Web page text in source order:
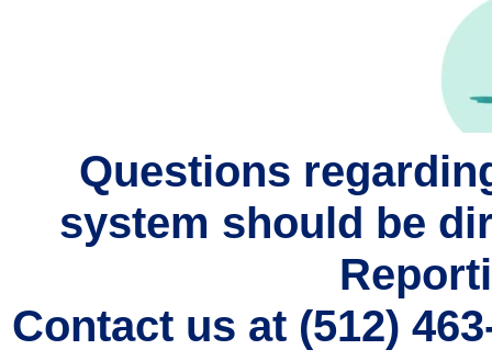
Questions
system should be
Contact us at (512)